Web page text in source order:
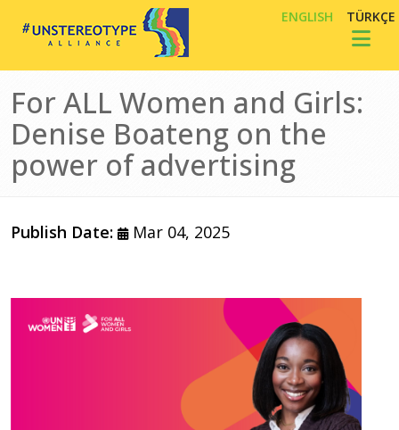
Skip to main content ENGLISH TÜRKÇE
For ALL Women and Girls:
Denise Boateng on the
power of advertising
Publish Date: Mar 04, 2025